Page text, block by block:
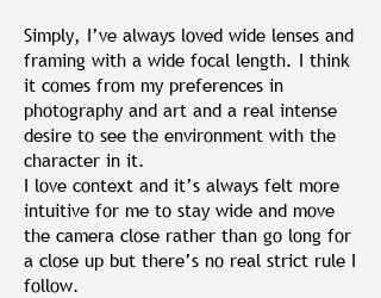
Simply, I’ve always loved wide lenses and
framing with a wide focal length. I think
it comes from my preferences in
photography and art and a real intense
desire to see the environment with the
character in it.
I love context and it’s always felt more
intuitive for me to stay wide and move
the camera close rather than go long for
a close up but there’s no real strict rule I
follow.